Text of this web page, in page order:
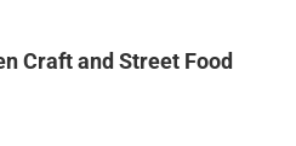
Craft and Street Food